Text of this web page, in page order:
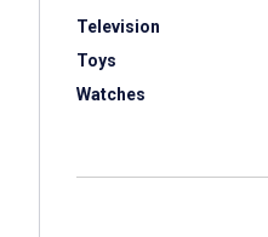
Television
Toys
Watches